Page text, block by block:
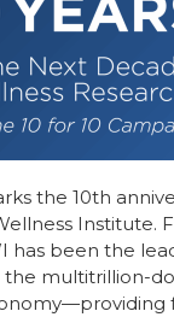
the 10th
Institute.
has been the
the multitrillion-